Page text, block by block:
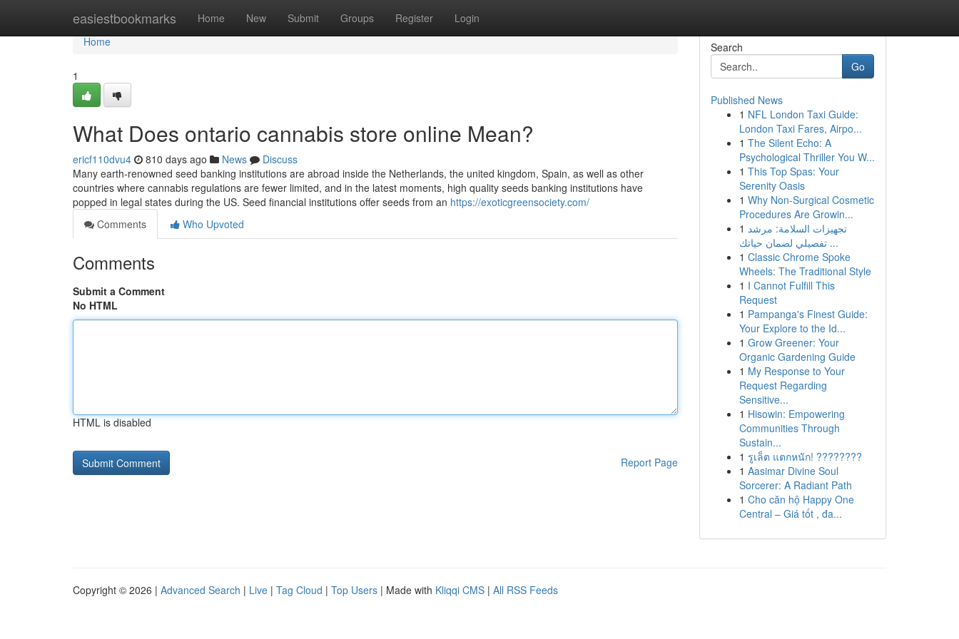
easiestbookmarks Home New Submit Groups Register Login
Home
Home
1
What Does ontario cannabis store online Mean?
ericf110dvu4 810 days ago News
Discuss
Many earth-renowned seed banking institutions are abroad inside the Netherlands, the united kingdom, Spain, as well as other
countries where cannabis regulations are fewer limited, and in the latest moments, high quality seeds banking institutions have
popped in legal states during the US. Seed financial institutions offer seeds from an https://exoticgreensociety.com/
Comments
Who Upvoted
Comments
Submit a Comment
No HTML
HTML is disabled
Report Page
Search
Go
Published News
1 NFL London Taxi Guide:
London Taxi Fares, Airpo...
1 The Silent Echo: A
Psychological Thriller You W...
1 This Top Spas: Your
Serenity Oasis
1 Why Non-Surgical Cosmetic
Procedures Are Growin...
1 تجهيزات السلامة: مرشد
تفصيلي لضمان حياتك ...
1 Classic Chrome Spoke
Wheels: The Traditional Style
1 I Cannot Fulfill This
Request
1 Pampanga's Finest Guide:
Your Explore to the Id...
1 Grow Greener: Your
Organic Gardening Guide
1 My Response to Your
Request Regarding
Sensitive...
1 Hisowin: Empowering
Communities Through
Sustain...
1 รูเล็ต แตกหนัก! ????????
1 Aasimar Divine Soul
Sorcerer: A Radiant Path
1 Cho căn hộ Happy One
Central – Giá tốt , đa...
Copyright © 2026 | Advanced Search | Live | Tag Cloud | Top Users | Made with Kliqqi CMS | All RSS Feeds